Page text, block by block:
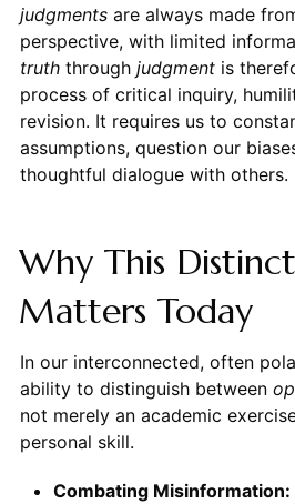
judgmentsare always made
perspective, with limited
truththrough judgmentis
process of critical inquiry,
revision. It requires us to
assumptions, question our
thoughtful dialogue with others.
Why This
Matters Today
In our interconnected, often
ability to distinguish between
not merely an academic
personal skill.
Combating Misinformation: